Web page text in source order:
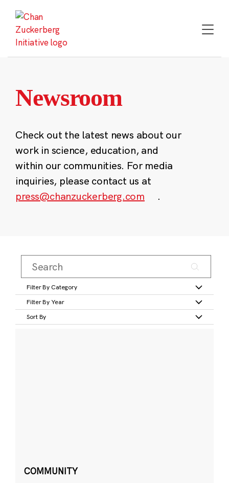
content
Newsroom
Check out the latest news about our
work in science, education, and
within our communities. For media
inquiries, please contact us at
press@chanzuckerberg.com
.
Filter By Category
Filter By Year
Sort By
COMMUNITY